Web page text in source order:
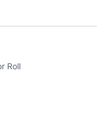
Roll